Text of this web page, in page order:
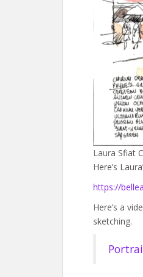
Laura Sfiat
Here’s
https://
Here’s a
sketching.